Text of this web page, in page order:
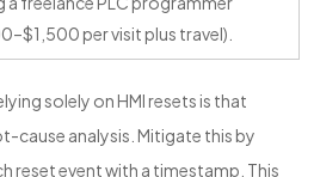
per visit plus travel).
solely on HMI resets is that
cause analysis. Mitigate this by
reset event with a timestamp. This